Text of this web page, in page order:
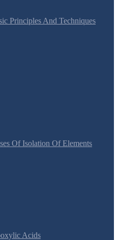
Principles And Techniques
Of Isolation Of Elements
Acids